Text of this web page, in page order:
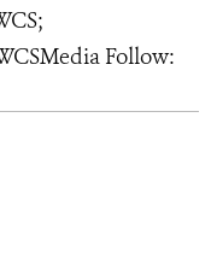
Follow: